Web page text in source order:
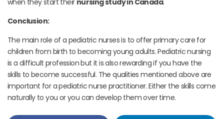
Conclusion:
The main role of a pediatric nurses is to offer primary care for
children from birth to becoming young adults. Pediatric nursing
is a difficult profession but it is also rewarding if you have the
skills to become successful. The qualities mentioned above are
important for a pediatric nurse practitioner. Either the skills come
naturally to you or you can develop them over time.